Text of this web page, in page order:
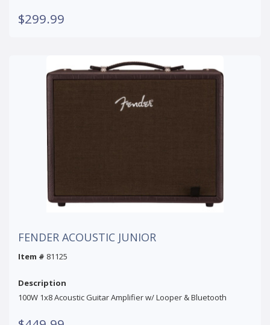
$299.99
FENDER ACOUSTIC JUNIOR
Item # 81125
Description
100W 1x8 Acoustic Guitar Amplifier w/ Looper & Bluetooth